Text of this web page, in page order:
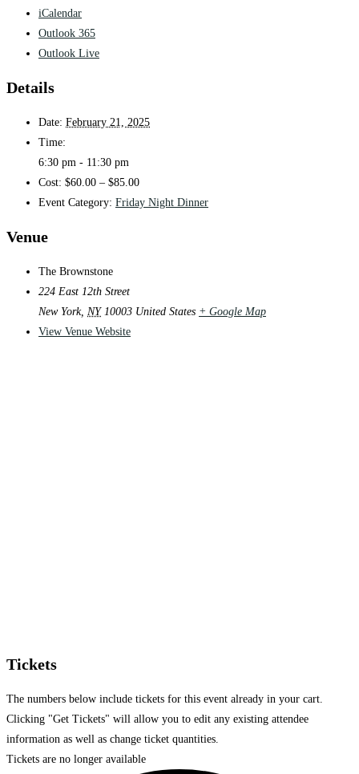
iCalendar
Outlook 365
Outlook Live
Details
Date: February 21, 2025
Time:
6:30 pm - 11:30 pm
Cost: $60.00 – $85.00
Event Category: Friday Night Dinner
Venue
The Brownstone
224 East 12th Street
New York, NY 10003 United States + Google Map
View Venue Website
Tickets
The numbers below include tickets for this event already in your cart.
Clicking "Get Tickets" will allow you to edit any existing attendee
information as well as change ticket quantities.
Tickets are no longer available